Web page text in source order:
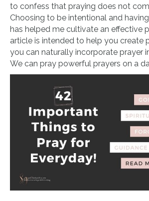
to confess that praying does not
Choosing to be intentional and
has helped me cultivate an effective
article is intended to help you create
you can naturally incorporate prayer
We can pray powerful prayers on a